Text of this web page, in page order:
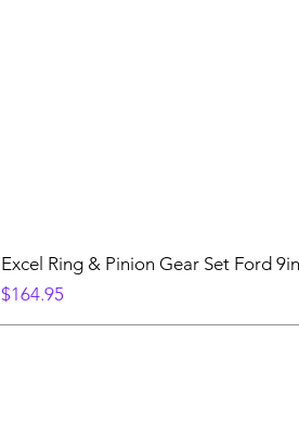
Excel Ring & Pinion Gear Set Ford
Price
$164.95